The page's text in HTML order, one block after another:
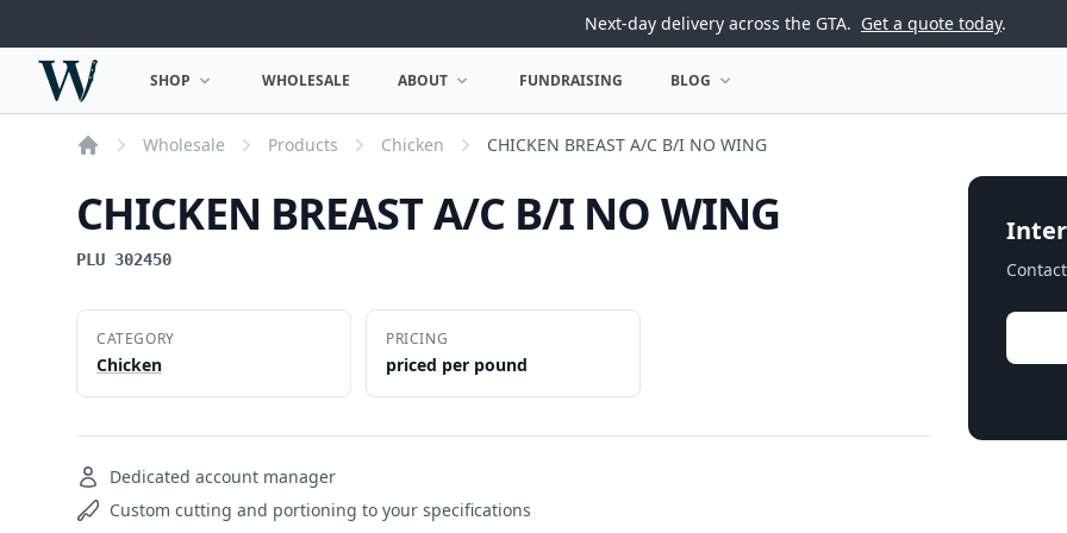
Next-day delivery across the GTA. Get a quote today.
Woodward Meats
OPEN SHOP MENU
SHOP WHOLESALE OPEN ABOUT MENU
ABOUT FUNDRAISING OPEN BLOG MENU
BLOG
Wholesale Products Chicken CHICKEN BREAST A/C B/I NO WING
CHICKEN BREAST A/C B/I NO WING
PLU 302450
CATEGORY
Chicken
PRICING
priced per pound
Dedicated account manager
Custom cutting and portioning to your specifications